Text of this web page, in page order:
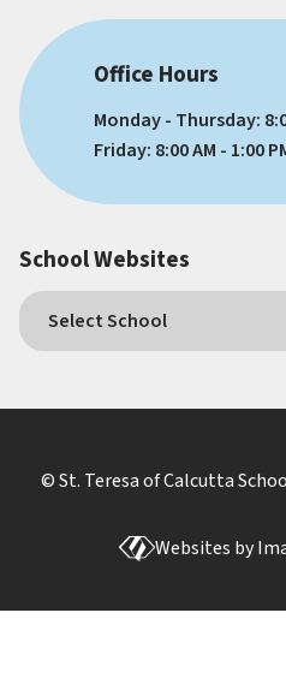
Office Hours
Monday - Thursday:
Friday: 8:00 AM - 1:00
School Websites
© St. Teresa of Calcutta
Websites by